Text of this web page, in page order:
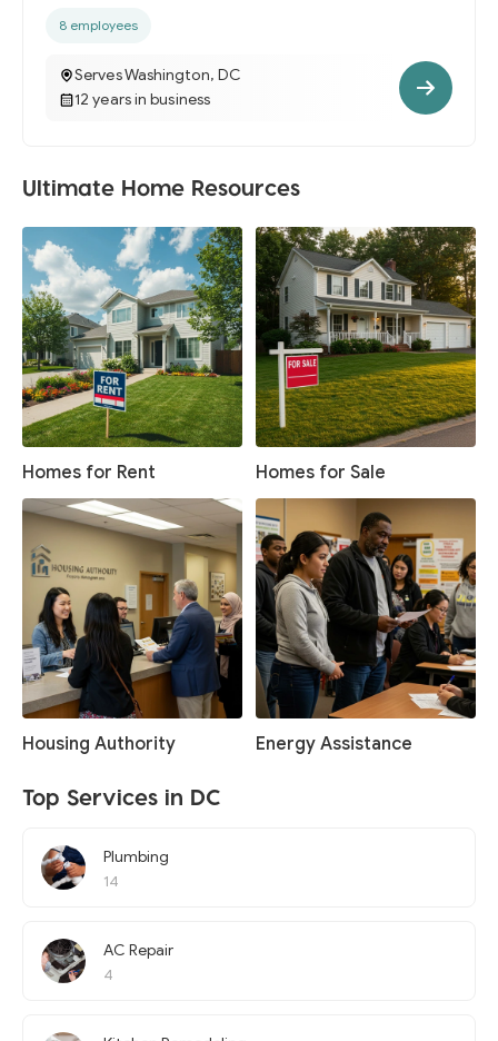
8 employees
Serves Washington, DC
12 years in business
Ultimate Home Resources
Homes for Rent Homes for Sale
Housing Authority Energy Assistance
Top Services in DC
Plumbing
14
AC Repair
4